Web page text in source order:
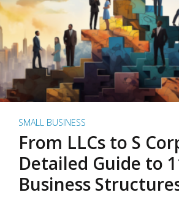
SMALL BUSINESS
From LLCs to S
Detailed Guide to
Business